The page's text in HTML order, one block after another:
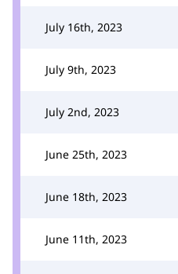
July 16th, 2023
July 9th, 2023
July 2nd, 2023
June 25th, 2023
June 18th, 2023
June 11th, 2023